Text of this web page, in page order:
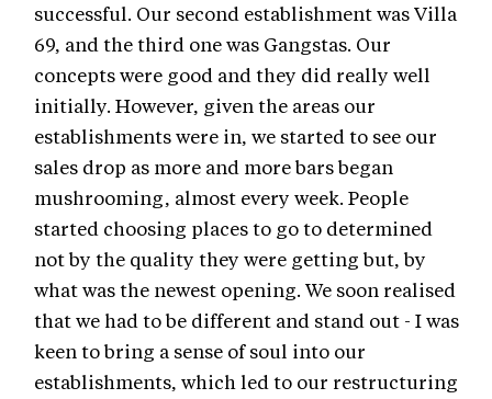
successful. Our second establishment was Villa
69, and the third one was Gangstas. Our
concepts were good and they did really well
initially. However, given the areas our
establishments were in, we started to see our
sales drop as more and more bars began
mushrooming, almost every week. People
started choosing places to go to determined
not by the quality they were getting but, by
what was the newest opening. We soon realised
that we had to be different and stand out - I was
keen to bring a sense of soul into our
establishments, which led to our restructuring